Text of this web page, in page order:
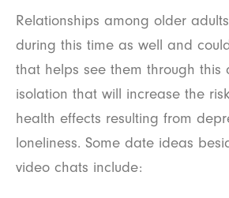
Relationships among older
during this time as well and
that helps see them through this
isolation that will increase the
health effects resulting from
loneliness. Some date ideas
video chats include: